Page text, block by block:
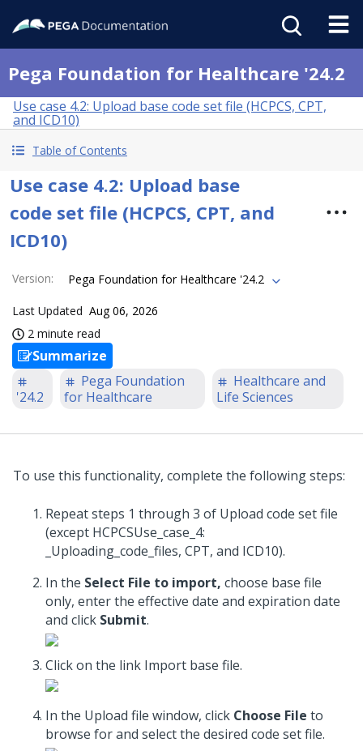
Pega Foundation for Healthcare '24.2
Use case 4.2: Upload base code set file (HCPCS, CPT,
and ICD10)
Table of Contents
Use case 4.2: Upload base
code set file (HCPCS, CPT, and
ICD10)
Version: Pega Foundation for Healthcare '24.2
Last Updated Aug 06, 2026
2 minute read
Summarize
'24.2
Pega Foundation
for Healthcare
Healthcare and
Life Sciences
To use this functionality, complete the following steps:
Repeat steps 1 through 3 of Upload code set file
(except HCPCSUse_case_4:
_Uploading_code_files, CPT, and ICD10).
In the Select File to import, choose base file
only, enter the effective date and expiration date
and click Submit.
Click on the link Import base file.
In the Upload file window, click Choose File to
browse for and select the desired code set file.